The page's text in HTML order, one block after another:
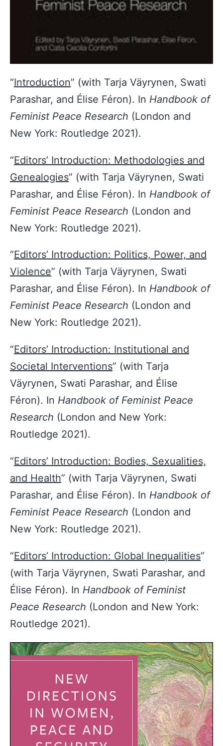
“Introduction” (with Tarja Väyrynen, Swati
Parashar, and Élise Féron). In Handbook of
Feminist Peace Research (London and
New York: Routledge 2021).
“Editors’ Introduction: Methodologies and
Genealogies” (with Tarja Väyrynen, Swati
Parashar, and Élise Féron). In Handbook of
Feminist Peace Research (London and
New York: Routledge 2021).
“Editors’ Introduction: Politics, Power, and
Violence” (with Tarja Väyrynen, Swati
Parashar, and Élise Féron). In Handbook of
Feminist Peace Research (London and
New York: Routledge 2021).
“Editors’ Introduction: Institutional and
Societal Interventions” (with Tarja
Väyrynen, Swati Parashar, and Élise
Féron). In Handbook of Feminist Peace
Research (London and New York:
Routledge 2021).
“Editors’ Introduction: Bodies, Sexualities,
and Health” (with Tarja Väyrynen, Swati
Parashar, and Élise Féron). In Handbook of
Feminist Peace Research (London and
New York: Routledge 2021).
“Editors’ Introduction: Global Inequalities”
(with Tarja Väyrynen, Swati Parashar, and
Élise Féron). In Handbook of Feminist
Peace Research (London and New York:
Routledge 2021).